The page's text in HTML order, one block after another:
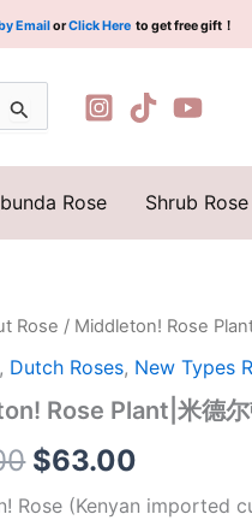
EmailorClick Here to get free gift！
Rose Shrub Rose
Rose / Middleton! Rose
, Dutch Roses, New Types
Rose Plant|米德
Original
price
was:
$129.00.
$63.00
Current
price
is:
Rose (Kenyan imported
$129.00.